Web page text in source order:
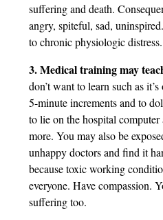
suffering and death.
angry, spiteful, sad,
to chronic physiologic distress.
3. Medical training may
don’t want to learn such as
5-minute increments and to
to lie on the hospital
more. You may also be
unhappy doctors and find it
because toxic working
everyone. Have compassion.
suffering too.